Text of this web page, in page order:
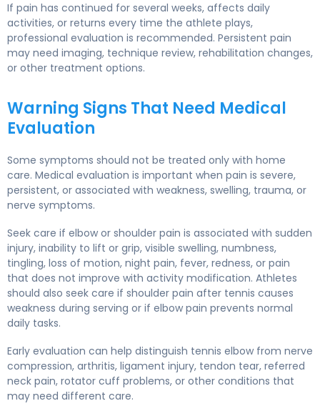
If pain has continued for several weeks, affects daily
activities, or returns every time the athlete plays,
professional evaluation is recommended. Persistent pain
may need imaging, technique review, rehabilitation changes,
or other treatment options.
Warning Signs That Need Medical
Evaluation
Some symptoms should not be treated only with home
care. Medical evaluation is important when pain is severe,
persistent, or associated with weakness, swelling, trauma, or
nerve symptoms.
Seek care if elbow or shoulder pain is associated with sudden
injury, inability to lift or grip, visible swelling, numbness,
tingling, loss of motion, night pain, fever, redness, or pain
that does not improve with activity modification. Athletes
should also seek care if shoulder pain after tennis causes
weakness during serving or if elbow pain prevents normal
daily tasks.
Early evaluation can help distinguish tennis elbow from nerve
compression, arthritis, ligament injury, tendon tear, referred
neck pain, rotator cuff problems, or other conditions that
may need different care.